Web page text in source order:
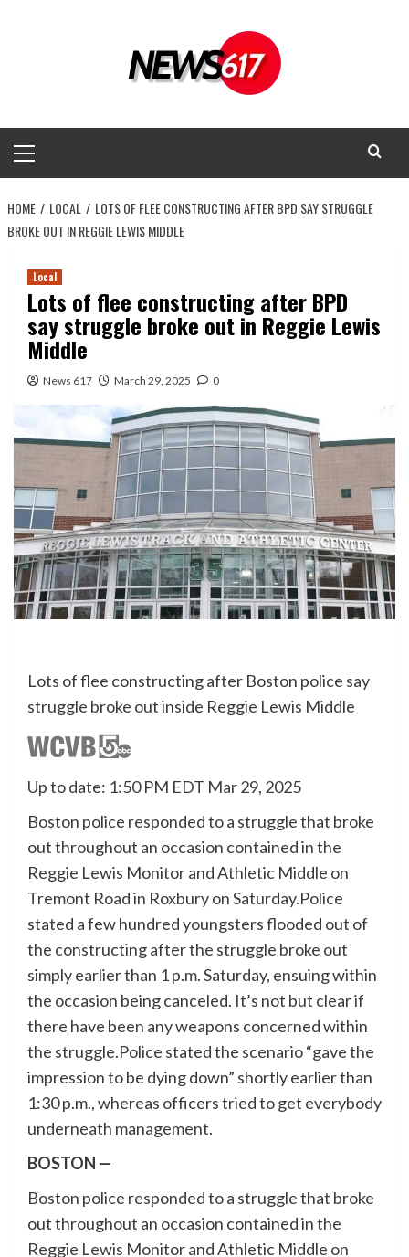
Menu
HOME LOCAL
LOTS OF FLEE CONSTRUCTING AFTER BPD SAY STRUGGLE
BROKE OUT IN REGGIE LEWIS MIDDLE
Local
Lots of flee constructing after BPD
say struggle broke out in Reggie Lewis
Middle
News 617 March 29, 2025 0
Lots of flee constructing after Boston police say
struggle broke out inside Reggie Lewis Middle
Up to date: 1:50 PM EDT Mar 29, 2025
Boston police responded to a struggle that broke
out throughout an occasion contained in the
Reggie Lewis Monitor and Athletic Middle on
Tremont Road in Roxbury on Saturday.Police
stated a few hundred youngsters flooded out of
the constructing after the struggle broke out
simply earlier than 1 p.m. Saturday, ensuing within
the occasion being canceled. It’s not but clear if
there have been any weapons concerned within
the struggle.Police stated the scenario “gave the
impression to be dying down” shortly earlier than
1:30 p.m., whereas officers tried to get everybody
underneath management.
BOSTON —
Boston police responded to a struggle that broke
out throughout an occasion contained in the
Reggie Lewis Monitor and Athletic Middle on